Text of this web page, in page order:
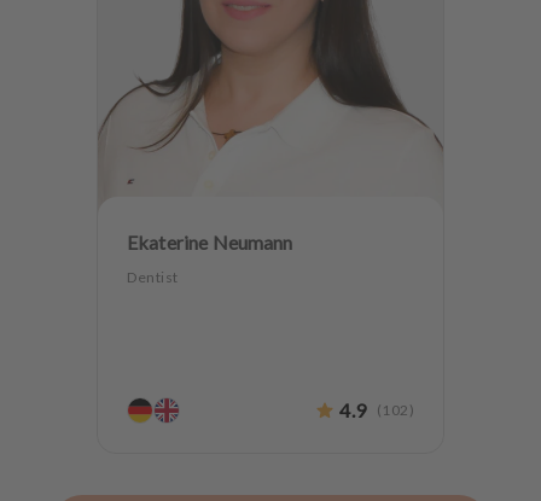
Ekaterine Neumann
Dentist
4.9 ( 102 )